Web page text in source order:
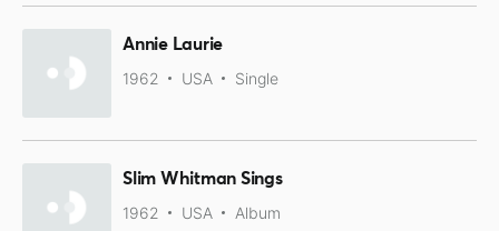
Annie Laurie
1962 USA Single
Slim Whitman Sings
1962 USA Album